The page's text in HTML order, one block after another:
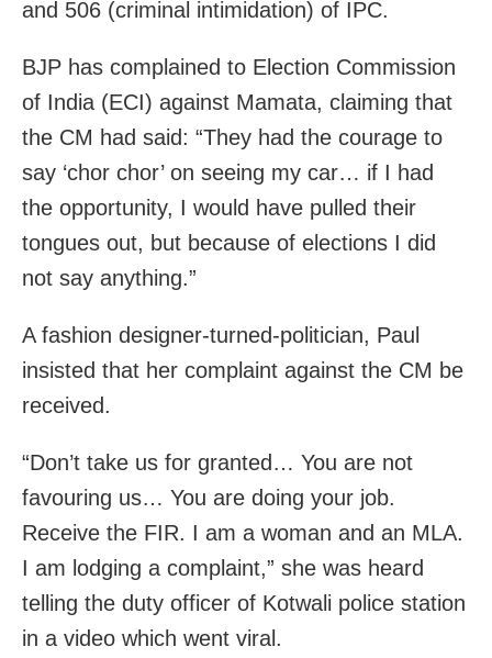
and 506 (criminal intimidation) of IPC.
BJP has complained to Election Commission
of India (ECI) against Mamata, claiming that
the CM had said: “They had the courage to
say ‘chor chor’ on seeing my car… if I had
the opportunity, I would have pulled their
tongues out, but because of elections I did
not say anything.”
A fashion designer-turned-politician, Paul
insisted that her complaint against the CM be
received.
“Don’t take us for granted… You are not
favouring us… You are doing your job.
Receive the FIR. I am a woman and an MLA.
I am lodging a complaint,” she was heard
telling the duty officer of Kotwali police station
in a video which went viral.